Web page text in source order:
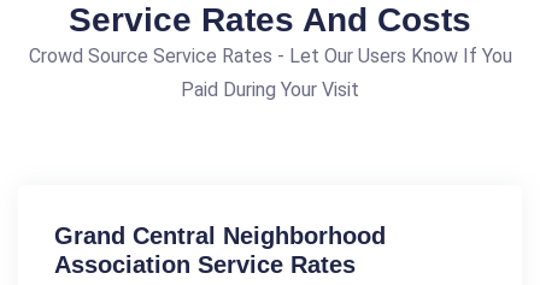
Service Rates And Costs
Crowd Source Service Rates - Let Our Users Know If You
Paid During Your Visit
Grand Central Neighborhood
Association Service Rates